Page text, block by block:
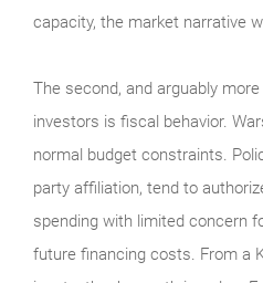
capacity, the market narrative
The second, and arguably
investors is fiscal behavior.
normal budget constraints.
party affiliation, tend to
spending with limited concern
future financing costs. From a